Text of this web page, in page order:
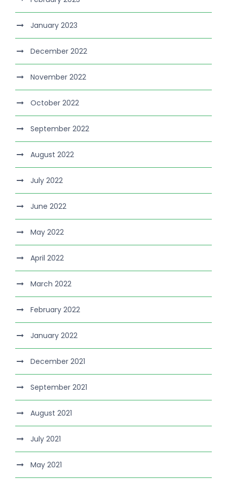
January 2023
December 2022
November 2022
October 2022
September 2022
August 2022
July 2022
June 2022
May 2022
April 2022
March 2022
February 2022
January 2022
December 2021
September 2021
August 2021
July 2021
May 2021